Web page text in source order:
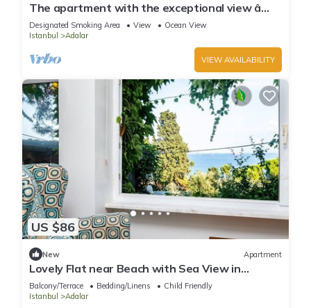
The apartment with the exceptional view â
Istanbul Burgazada
Designated Smoking Area View
Ocean View
Istanbul
Adalar
VIEW AVAILABILITY
US $86
New Apartment
Lovely Flat near Beach with Sea View in
Buyukada
Balcony/Terrace Bedding/Linens
Child Friendly
Istanbul
Adalar